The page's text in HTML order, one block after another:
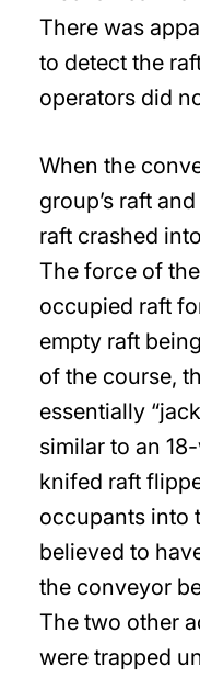
There was
to detect the
operators did
When the
group’s raft
raft crashed
The force of
occupied raft
empty raft
of the course,
essentially
similar to an
knifed raft
occupants into
believed to
the conveyor
The two other
were trapped